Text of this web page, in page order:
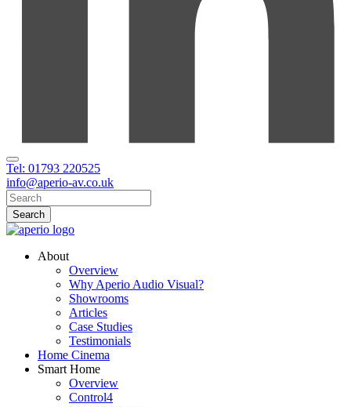
Tel: 01793 220525
info@aperio-av.co.uk
About
Overview
Why Aperio Audio Visual?
Showrooms
Articles
Case Studies
Testimonials
Home Cinema
Smart Home
Overview
Control4